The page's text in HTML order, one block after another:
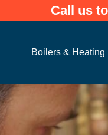
Call us
Boilers & Heating